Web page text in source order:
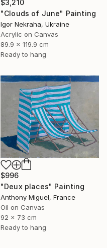
$3,210
"Clouds of June" Painting
Igor Nekraha, Ukraine
Acrylic on Canvas
89.9 x 119.9 cm
Ready to hang
$996
"Deux places" Painting
Anthony Miguel, France
Oil on Canvas
92 x 73 cm
Ready to hang